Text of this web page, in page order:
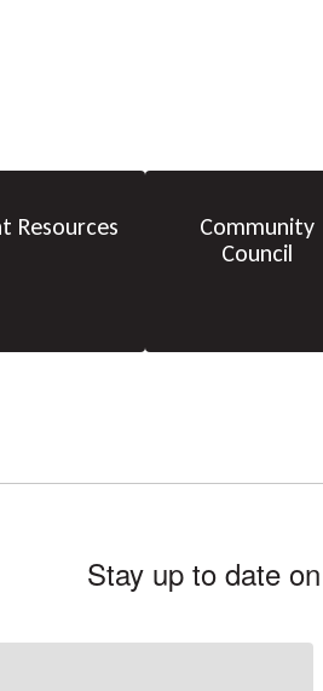
Resources
Community
Council
Stay up to date